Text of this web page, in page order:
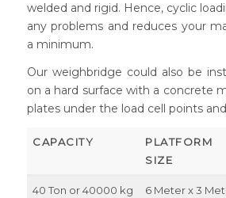
welded and rigid. Hence, cyclic
any problems and reduces your
a minimum.
Our weighbridge could also be
on a hard surface with a concrete
plates under the load cell points
CAPACITY
PLATFORM
SIZE
40 Ton or 40000 kg 6 Meter x 3